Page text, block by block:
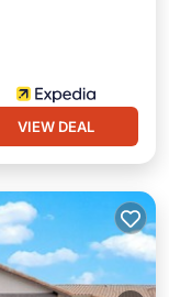
VIEW DEAL